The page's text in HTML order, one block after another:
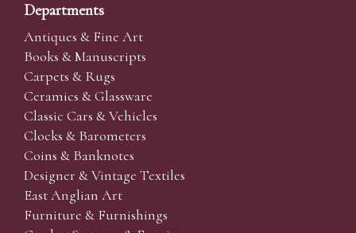
Departments
Antiques & Fine Art
Books & Manuscripts
Carpets & Rugs
Ceramics & Glassware
Classic Cars & Vehicles
Clocks & Barometers
Coins & Banknotes
Designer & Vintage Textiles
East Anglian Art
Furniture & Furnishings